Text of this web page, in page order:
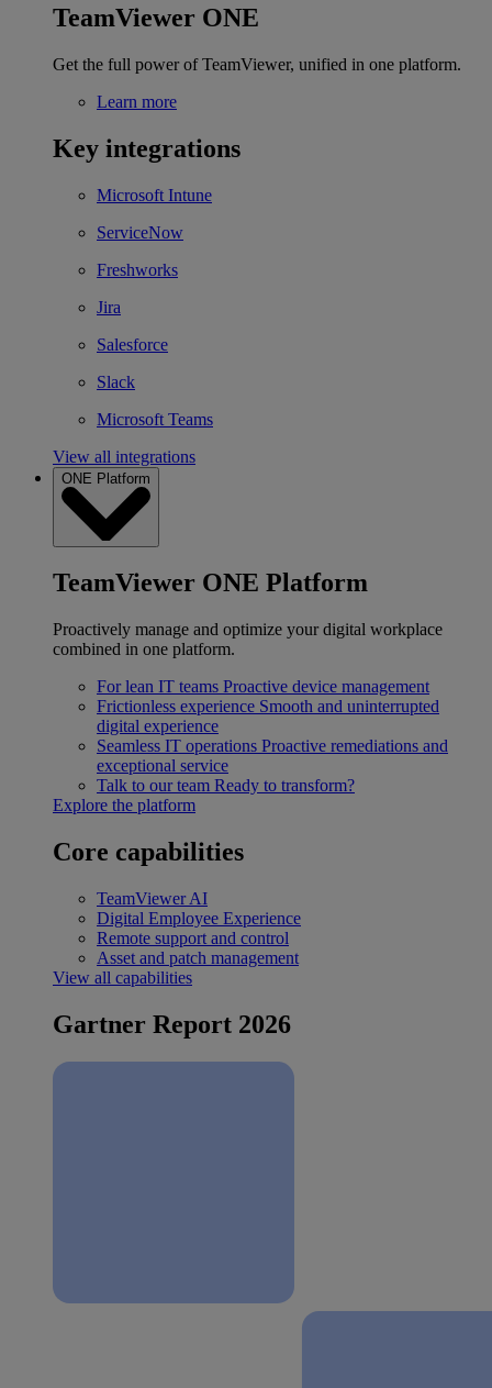
TeamViewer ONE
Get the full power of TeamViewer, unified in one platform.
Learn more
Key integrations
Microsoft Intune
ServiceNow
Freshworks
Jira
Salesforce
Slack
Microsoft Teams
View all integrations
ONE Platform
TeamViewer ONE Platform
Proactively manage and optimize your digital workplace
combined in one platform.
For lean IT teams Proactive device management
Frictionless experience Smooth and uninterrupted
digital experience
Seamless IT operations Proactive remediations and
exceptional service
Talk to our team Ready to transform?
Explore the platform
Core capabilities
TeamViewer AI
Digital Employee Experience
Remote support and control
Asset and patch management
View all capabilities
Gartner Report 2026